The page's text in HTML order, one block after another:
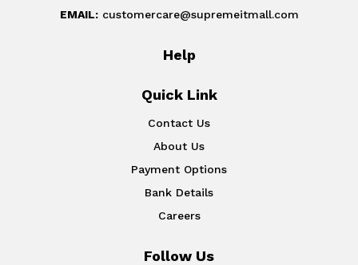
EMAIL:customercare@supremeitmall.com
Help
Quick Link
Contact Us
About Us
Payment Options
Bank Details
Careers
Follow Us